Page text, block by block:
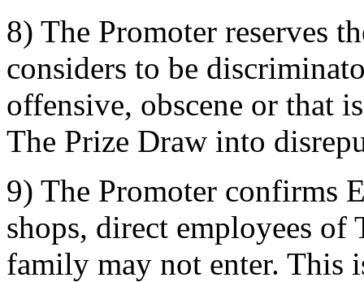
8) The Promoter reserves
considers to be
offensive, obscene or that
The Prize Draw into
9) The Promoter confirms
shops, direct employees
family may not enter. This